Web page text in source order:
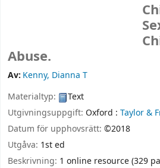
Abuse.
Av: Kenny, Dianna T
Materialtyp:
Text
Utgivningsuppgift: Oxford : Taylor &
Datum för upphovsrätt: ©2018
Utgåva: 1st ed
Beskrivning: 1 online resource (329